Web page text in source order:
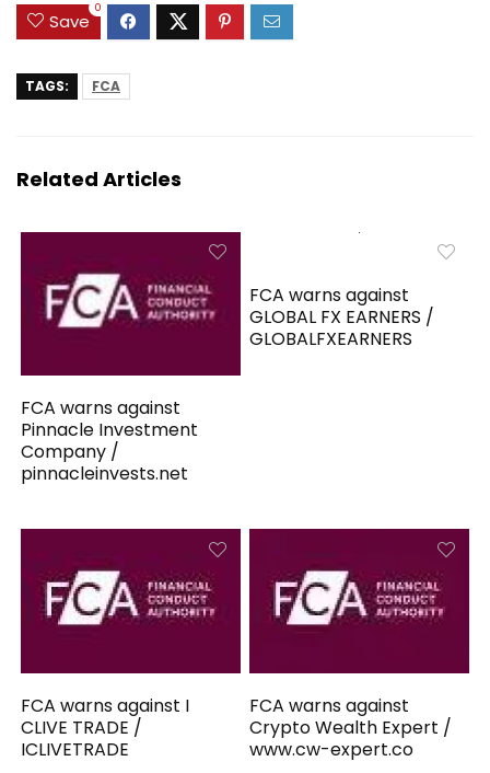
Save
0
TAGS: FCA
Related Articles
FCA warns against
Pinnacle Investment
Company /
pinnacleinvests.net
FCA warns against
GLOBAL FX EARNERS /
GLOBALFXEARNERS
FCA warns against I
CLIVE TRADE /
ICLIVETRADE
FCA warns against
Crypto Wealth Expert /
www.cw-expert.co